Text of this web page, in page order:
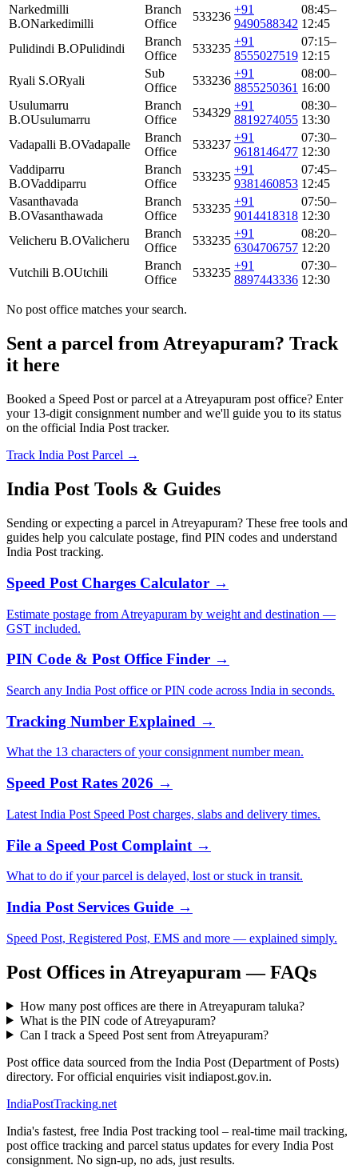
Narkedmilli
B.ONarkedimilli
Branch
Office
533236
+91
9490588342
08:45–
12:45
Pulidindi B.OPulidindi
Branch
Office
533235
+91
8555027519
07:15–
12:15
Ryali S.ORyali
Sub
Office
533236
+91
8855250361
08:00–
16:00
Usulumarru
B.OUsulumarru
Branch
Office
534329
+91
8819274055
08:30–
13:30
Vadapalli B.OVadapalle
Branch
Office
533237
+91
9618146477
07:30–
12:30
Vaddiparru
B.OVaddiparru
Branch
Office
533235
+91
9381460853
07:45–
12:45
Vasanthavada
B.OVasanthawada
Branch
Office
533235
+91
9014418318
07:50–
12:30
Velicheru B.OValicheru
Branch
Office
533235
+91
6304706757
08:20–
12:20
Vutchili B.OUtchili
Branch
Office
533235
+91
8897443336
07:30–
12:30
No post office matches your search.
Sent a parcel from Atreyapuram? Track
it here
Booked a Speed Post or parcel at a Atreyapuram post office? Enter
your 13-digit consignment number and we'll guide you to its status
on the official India Post tracker.
Track India Post Parcel →
India Post Tools & Guides
Sending or expecting a parcel in Atreyapuram? These free tools and
guides help you calculate postage, find PIN codes and understand
India Post tracking.
Speed Post Charges Calculator →
Estimate postage from Atreyapuram by weight and destination —
GST included.
PIN Code & Post Office Finder →
Search any India Post office or PIN code across India in seconds.
Tracking Number Explained →
What the 13 characters of your consignment number mean.
Speed Post Rates 2026 →
Latest India Post Speed Post charges, slabs and delivery times.
File a Speed Post Complaint →
What to do if your parcel is delayed, lost or stuck in transit.
India Post Services Guide →
Speed Post, Registered Post, EMS and more — explained simply.
Post Offices in Atreyapuram — FAQs
How many post offices are there in Atreyapuram taluka?
What is the PIN code of Atreyapuram?
Can I track a Speed Post sent from Atreyapuram?
Post office data sourced from the India Post (Department of Posts)
directory. For official enquiries visit indiapost.gov.in.
IndiaPostTracking.net
India's fastest, free India Post tracking tool – real-time mail tracking,
post office tracking and parcel status updates for every India Post
consignment. No sign-up, no ads, just results.